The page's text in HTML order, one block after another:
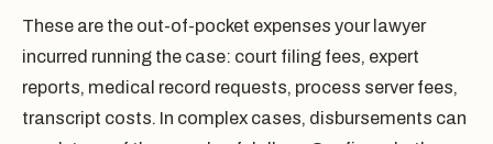
These are the out-of-pocket expenses your lawyer
incurred running the case: court filing fees, expert
reports, medical record requests, process server fees,
transcript costs. In complex cases, disbursements can